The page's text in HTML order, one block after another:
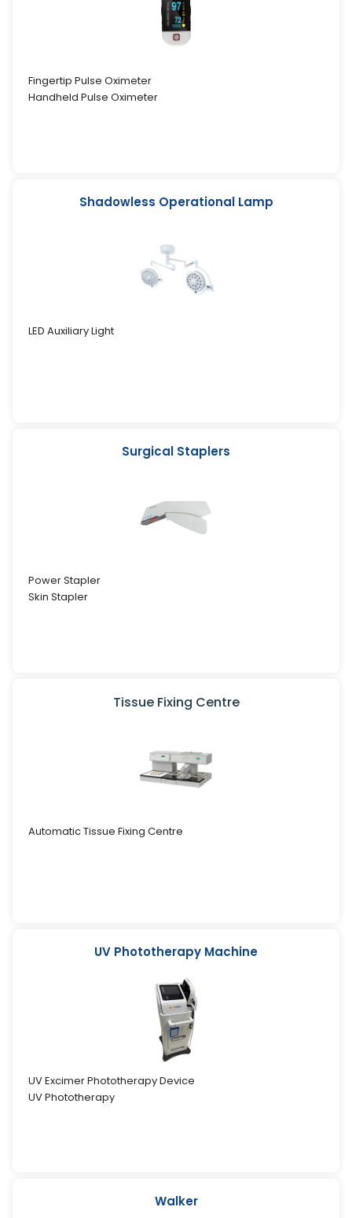
Fingertip Pulse Oximeter
Handheld Pulse Oximeter
Shadowless Operational Lamp
LED Auxiliary Light
Surgical Staplers
Power Stapler
Skin Stapler
Tissue Fixing Centre
Automatic Tissue Fixing Centre
UV Phototherapy Machine
UV Excimer Phototherapy Device
UV Phototherapy
Walker